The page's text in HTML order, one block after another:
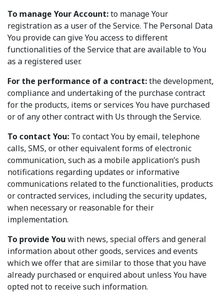
To manage Your Account:to manage Your
registration as a user of the Service. The Personal Data
You provide can give You access to different
functionalities of the Service that are available to You
as a registered user.
For the performance of a contract:the development,
compliance and undertaking of the purchase contract
for the products, items or services You have purchased
or of any other contract with Us through the Service.
To contact You: To contact You by email, telephone
calls, SMS, or other equivalent forms of electronic
communication, such as a mobile application’s push
notifications regarding updates or informative
communications related to the functionalities, products
or contracted services, including the security updates,
when necessary or reasonable for their
implementation.
To provide You with news, special offers and general
information about other goods, services and events
which we offer that are similar to those that you have
already purchased or enquired about unless You have
opted not to receive such information.